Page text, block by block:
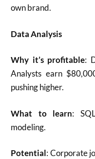
own brand.
Data Analysis
Why it’s profitable:
Analysts earn
pushing higher.
What to learn:
modeling.
Potential: Corporate